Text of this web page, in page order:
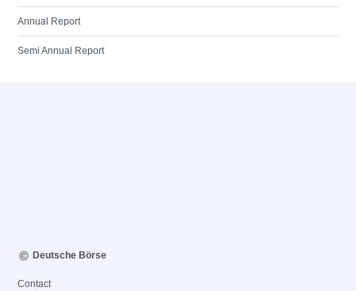
Annual Report
Semi Annual Report
Deutsche Börse
Contact